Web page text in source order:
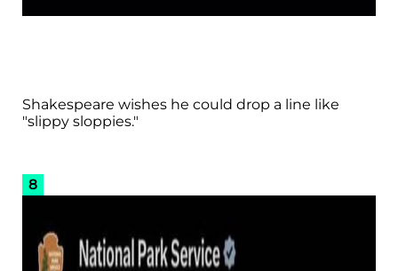
Shakespeare wishes he could drop a line like
"slippy sloppies."